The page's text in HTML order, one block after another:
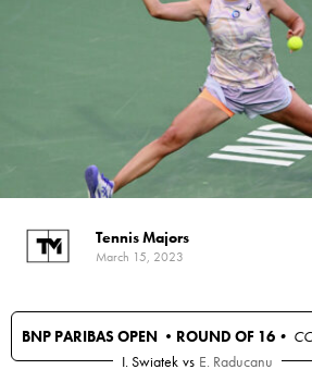
Tennis Majors
March 15, 2023
BNP PARIBAS OPEN • ROUND OF 16 •
I. Swiatek vs E. Raducanu